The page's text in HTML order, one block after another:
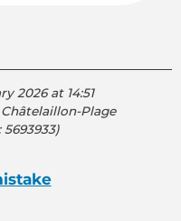
2026 at 14:51
Plage
5693933)